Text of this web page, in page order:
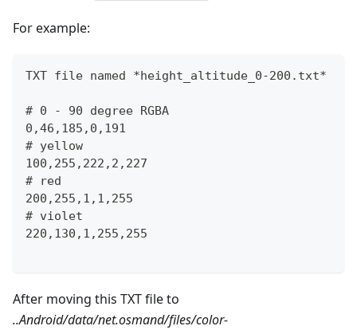
For example:
TXT file named *height_altitude_0-200.txt*
# 0 - 90 degree RGBA
0,46,185,0,191
# yellow
100,255,222,2,227
# red
200,255,1,1,255
# violet
220,130,1,255,255
After moving this TXT file to
..Android/data/net.osmand/files/color-